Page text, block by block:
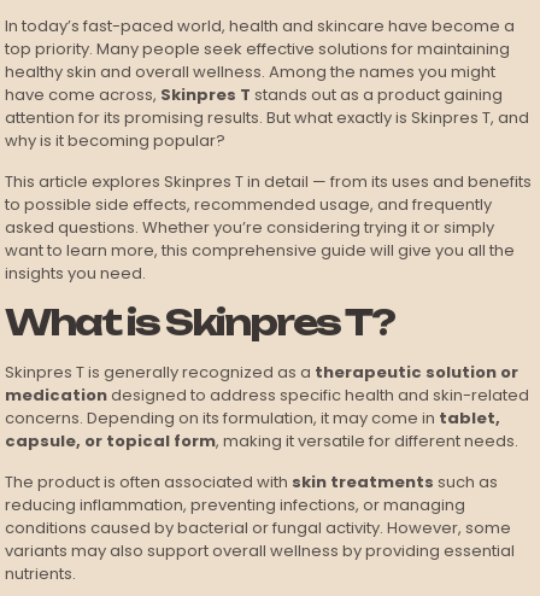
In today’s fast-paced world, health and skincare have become a
top priority. Many people seek effective solutions for maintaining
healthy skin and overall wellness. Among the names you might
have come across, Skinpres T stands out as a product gaining
attention for its promising results. But what exactly is Skinpres T, and
why is it becoming popular?
This article explores Skinpres T in detail — from its uses and benefits
to possible side effects, recommended usage, and frequently
asked questions. Whether you’re considering trying it or simply
want to learn more, this comprehensive guide will give you all the
insights you need.
What is Skinpres T?
Skinpres T is generally recognized as a therapeutic solution or
medicationdesigned to address specific health and skin-related
concerns. Depending on its formulation, it may come in tablet,
capsule, or topical form, making it versatile for different needs.
The product is often associated with skin treatments such as
reducing inflammation, preventing infections, or managing
conditions caused by bacterial or fungal activity. However, some
variants may also support overall wellness by providing essential
nutrients.